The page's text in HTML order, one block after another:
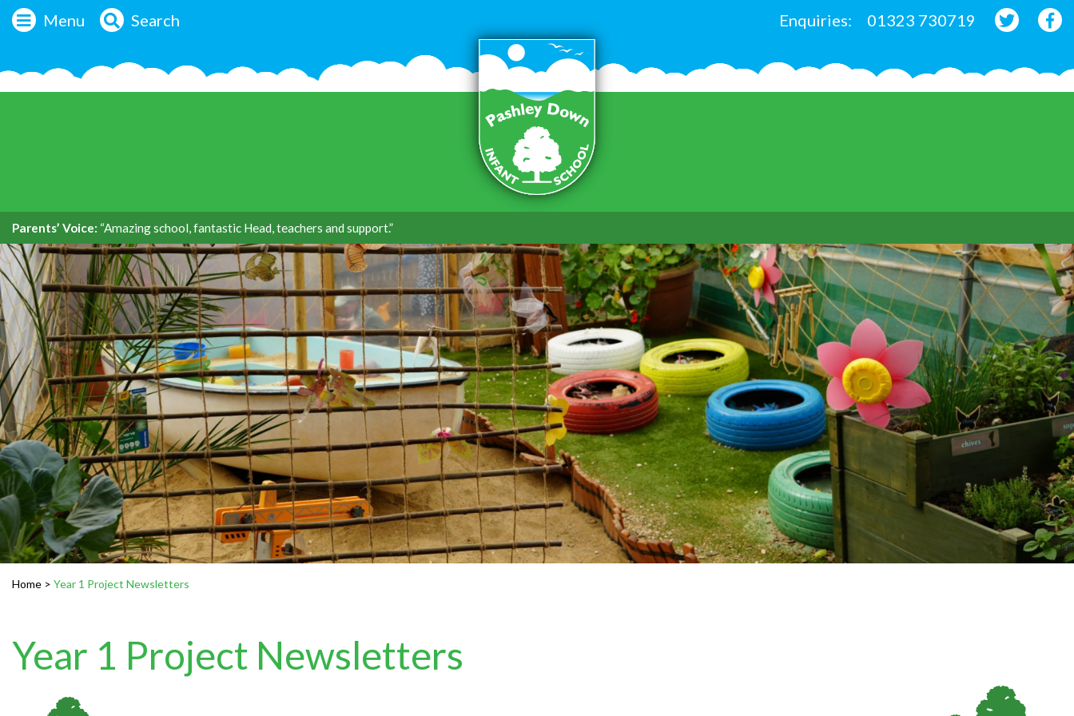
Menu Search Enquiries: 01323 730719
Parents’ Voice: “Amazing school, fantastic Head, teachers and support.”
Home > Year 1 Project Newsletters
Year 1 Project Newsletters